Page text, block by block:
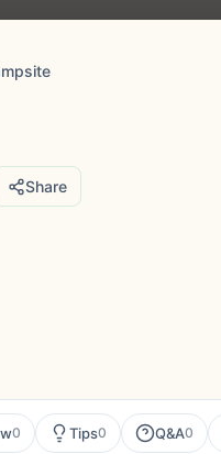
Share
0 Tips0 Q&A0